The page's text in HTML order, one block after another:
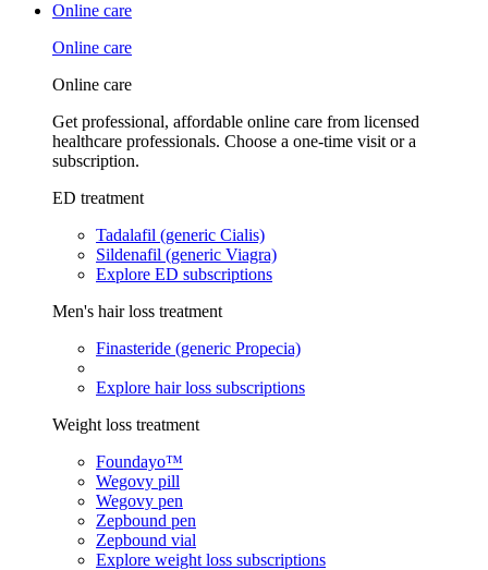
Online care
Online care
Online care
Get professional, affordable online care from licensed
healthcare professionals. Choose a one-time visit or a
subscription.
ED treatment
Tadalafil (generic Cialis)
Sildenafil (generic Viagra)
Explore ED subscriptions
Men's hair loss treatment
Finasteride (generic Propecia)
Explore hair loss subscriptions
Weight loss treatment
Foundayo™
Wegovy pill
Wegovy pen
Zepbound pen
Zepbound vial
Explore weight loss subscriptions